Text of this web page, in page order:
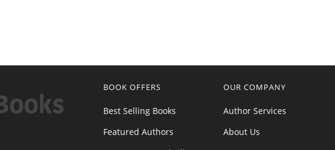
BOOK OFFERS
Best Selling Books
Featured Authors
OUR COMPANY
Author Services
About Us